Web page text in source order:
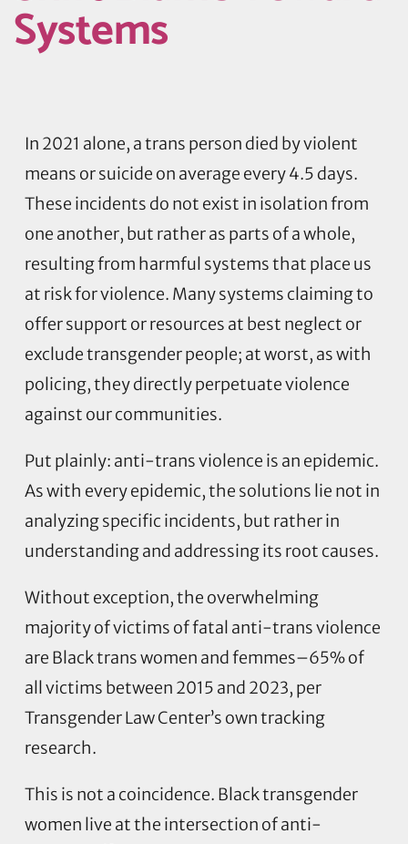
Systems
In 2021 alone, a trans person died by violent
means or suicide on average every 4.5 days.
These incidents do not exist in isolation from
one another, but rather as parts of a whole,
resulting from harmful systems that place us
at risk for violence. Many systems claiming to
offer support or resources at best neglect or
exclude transgender people; at worst, as with
policing, they directly perpetuate violence
against our communities.
Put plainly: anti-trans violence is an epidemic.
As with every epidemic, the solutions lie not in
analyzing specific incidents, but rather in
understanding and addressing its root causes.
Without exception, the overwhelming
majority of victims of fatal anti-trans violence
are Black trans women and femmes–65% of
all victims between 2015 and 2023, per
Transgender Law Center’s own tracking
research.
This is not a coincidence. Black transgender
women live at the intersection of anti-